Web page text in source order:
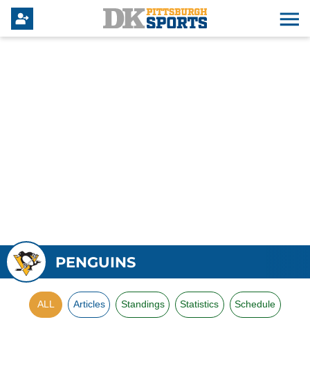
PENGUINS
ALL Articles Standings Statistics Schedule